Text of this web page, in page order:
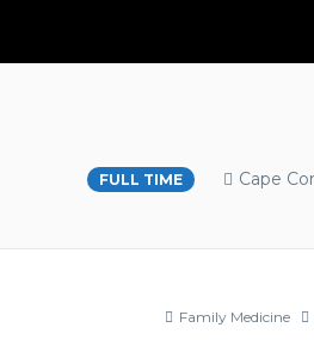
Physician
FULL TIME Cape
Family Medicine